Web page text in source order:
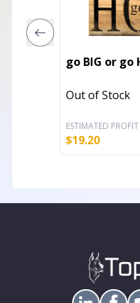
go BIG or go
Out of Stock
ESTIMATED PROFIT
$19.20